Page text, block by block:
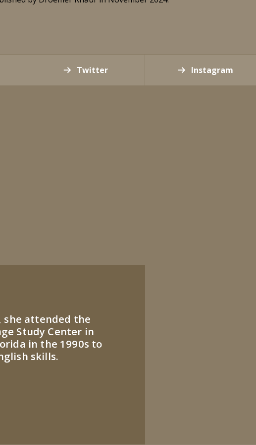
Twitter Instagram
she attended the
Study Center in
in the 1990s to
skills.